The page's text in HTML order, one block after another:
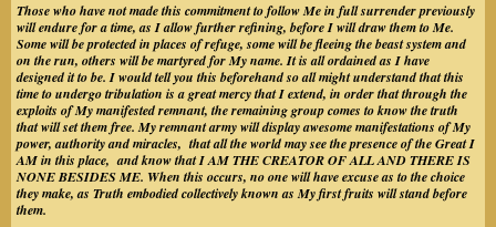
Those who have not made this commitment to follow Me in full surrender previously
will endure for a time, as I allow further refining, before I will draw them to Me.
Some will be protected in places of refuge, some will be fleeing the beast system and
on the run, others will be martyred for My name. It is all ordained as I have
designed it to be. I would tell you this beforehand so all might understand that this
time to undergo tribulation is a great mercy that I extend, in order that through the
exploits of My manifested remnant, the remaining group comes to know the truth
that will set them free. My remnant army will display awesome manifestations of My
power, authority and miracles, that all the world may see the presence of the Great I
AM in this place, and know that I AM THE CREATOR OF ALL AND THERE IS
NONE BESIDES ME. When this occurs, no one will have excuse as to the choice
they make, as Truth embodied collectively known as My first fruits will stand before
them.